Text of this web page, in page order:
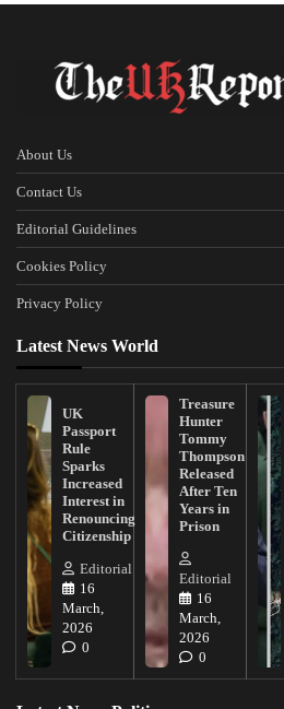
About Us
Contact Us
Editorial Guidelines
Cookies Policy
Privacy Policy
Latest News World
UK
Passport
Rule
Sparks
Increased
Interest in
Renouncing
Citizenship
Editorial
16
March,
2026
0
Treasure
Hunter
Tommy
Thompson
Released
After Ten
Years in
Prison
Editorial
16
March,
2026
0